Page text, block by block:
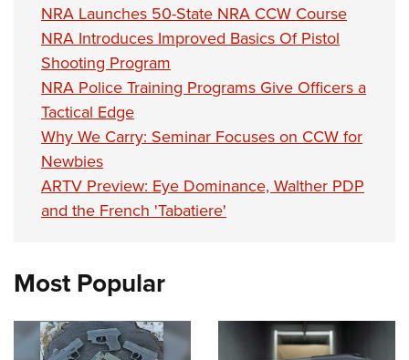
NRA Launches 50-State NRA CCW Course
NRA Introduces Improved Basics Of Pistol
Shooting Program
NRA Police Training Programs Give Officers a
Tactical Edge
Why We Carry: Seminar Focuses on CCW for
Newbies
ARTV Preview: Eye Dominance, Walther PDP
and the French 'Tabatiere'
Most Popular